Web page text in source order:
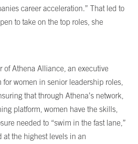
career acceleration.” That led to
to take on the top roles, she
of Athena Alliance, an executive
women in senior leadership roles,
that through Athena’s network,
platform, women have the skills,
needed to “swim in the fast lane,”
at the highest levels in an